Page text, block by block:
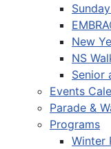
New
NS
Senior
Events
Parade &
Programs
Winter